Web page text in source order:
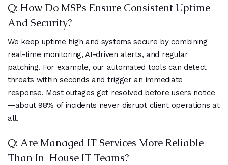
Q: How Do MSPs Ensure Consistent Uptime
And Security?
We keep uptime high and systems secure by combining
real-time monitoring, AI-driven alerts, and regular
patching. For example, our automated tools can detect
threats within seconds and trigger an immediate
response. Most outages get resolved before users notice
—about 98% of incidents never disrupt client operations at
all.
Q: Are Managed IT Services More Reliable
Than In-House IT Teams?